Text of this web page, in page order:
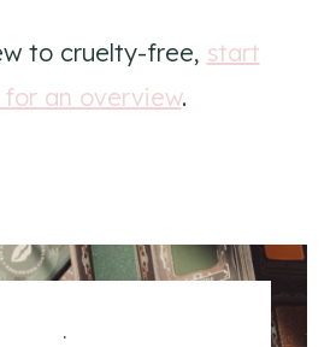
to cruelty-free, start
for an overview.
.